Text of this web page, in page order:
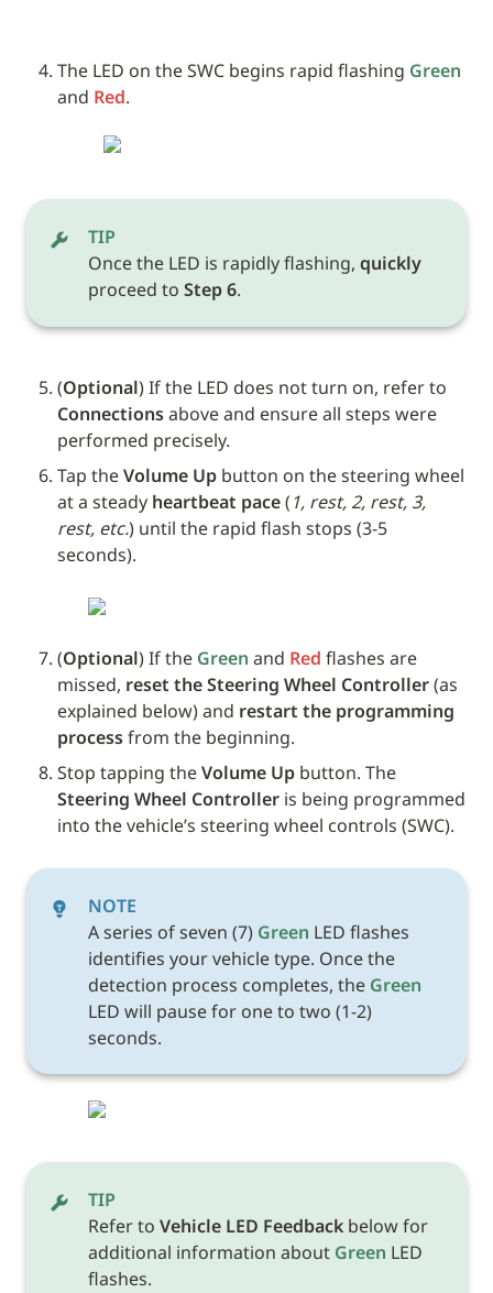
The LED on the SWC begins rapid flashing Green
and Red.
TIP
Once the LED is rapidly flashing, quickly
proceed to Step 6.
(Optional
Connections above and ensure all steps were
performed precisely.
Tap the Volume Up button on the steering wheel
at a steady heartbeat pace ( 1, rest, 2, rest, 3,
rest, etc.) until the rapid flash stops (3-5
seconds).
(Optional) If the Green and Red flashes are
missed, reset the Steering Wheel Controller (as
explained below) and restart the programming
process from the beginning.
Stop tapping the Volume Up
Steering Wheel Controller is being programmed
into the vehicle’s steering wheel controls (SWC).
NOTE
A series of seven (7) Green LED flashes
identifies your vehicle type. Once the
detection process completes, the Green
LED will pause for one to two (1-2)
seconds.
TIP
Refer to Vehicle LED Feedback below for
additional information about Green LED
flashes.